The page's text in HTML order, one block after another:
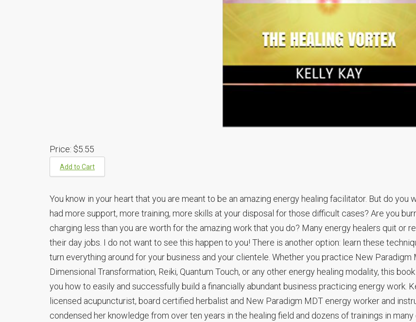
Price: $5.55
Add to Cart
You know in your heart that you are meant to be an amazing energy healing facilitator. But do you
had more support, more training, more skills at your disposal for those difficult cases? Are you
charging less than you are worth for the amazing work that you do? Many energy healers quit or
their day jobs. I do not want to see this happen to you! There is another option: learn these
turn everything around for your business and your clientele. Whether you practice New Paradigm
Dimensional Transformation, Reiki, Quantum Touch, or any other energy healing modality, this
you how to easily and successfully build a financially abundant business practicing energy work.
licensed acupuncturist, board certified herbalist and New Paradigm MDT energy worker and
condensed her knowledge from over ten years in the healing field and dozens of trainings in